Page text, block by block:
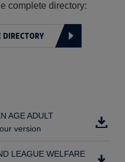
complete directory:
AGE ADULT
version
LEAGUE WELFARE